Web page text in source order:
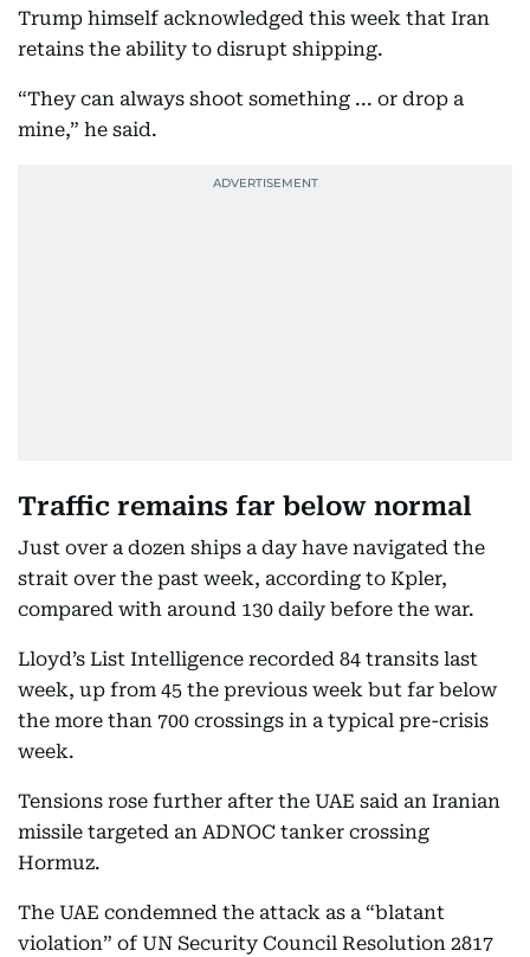
Trump himself acknowledged this week that Iran
retains the ability to disrupt shipping.
“They can always shoot something ... or drop a
mine,” he said.
Traffic remains far below normal
Just over a dozen ships a day have navigated the
strait over the past week, according to Kpler,
compared with around 130 daily before the war.
Lloyd’s List Intelligence recorded 84 transits last
week, up from 45 the previous week but far below
the more than 700 crossings in a typical pre-crisis
week.
Tensions rose further after the UAE said an Iranian
missile targeted an ADNOC tanker crossing
Hormuz.
The UAE condemned the attack as a “blatant
violation” of UN Security Council Resolution 2817